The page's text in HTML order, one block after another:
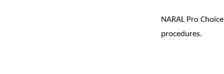
NARAL Pro
procedures.